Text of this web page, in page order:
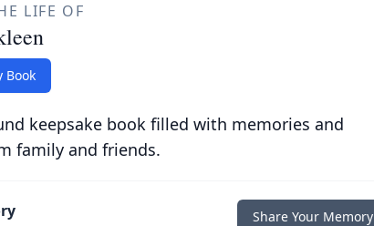
LIFE OF
Book
keepsake book filled with memories and
family and friends.
Share Your Memory